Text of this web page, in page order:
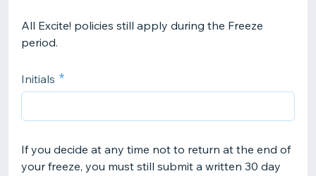
All Excite! policies still apply during the Freeze
period.
Initials
If you decide at any time not to return at the end of
your freeze, you must still submit a written 30 day